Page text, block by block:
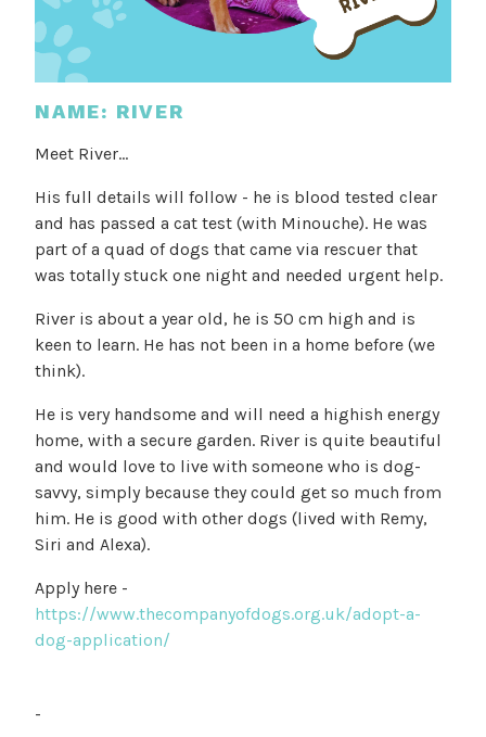
NAME: RIVER
Meet River...
His full details will follow - he is blood tested clear
and has passed a cat test (with Minouche). He was
part of a quad of dogs that came via rescuer that
was totally stuck one night and needed urgent help.
River is about a year old, he is 50 cm high and is
keen to learn. He has not been in a home before (we
think).
He is very handsome and will need a highish energy
home, with a secure garden. River is quite beautiful
and would love to live with someone who is dog-
savvy, simply because they could get so much from
him. He is good with other dogs (lived with Remy,
Siri and Alexa).
Apply here -
https://www.thecompanyofdogs.org.uk/adopt-a-
dog-application/
-